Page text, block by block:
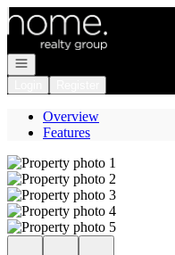
Go to: Homepage
Open navigation
Overview
Features